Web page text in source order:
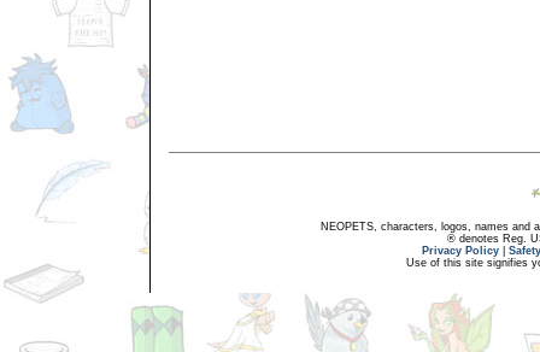
NEOPETS, characters, logos, names and
® denotes Reg.
Privacy Policy
Use of this site signifies